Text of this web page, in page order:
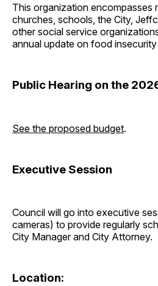
This organization encompasses
churches, schools, the City,
other social service
annual update on food insecurity
Public Hearing on the
See the proposed budget.
Executive Session
Council will go into executive
cameras) to provide regularly
City Manager and City Attorney.
Location: